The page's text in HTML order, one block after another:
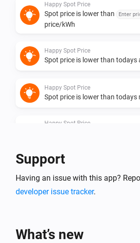
Happy Spot Price
Spot price is lower than Enter
price/kWh
Happy Spot Price
Spot price is lower than todays
Happy Spot Price
Spot price is lower than todays
Happy Spot Price
Spot price is one of the Quarters
quarters in coming
Support
Having an issue with this app?
developer issue tracker.
What’s new